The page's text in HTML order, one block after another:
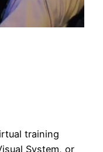
training
System, or